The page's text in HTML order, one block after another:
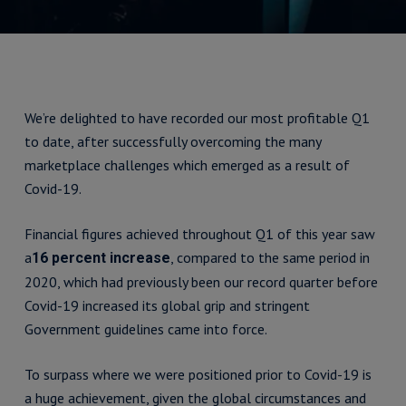
We’re delighted to have recorded our most profitable Q1
to date, after successfully overcoming the many
marketplace challenges which emerged as a result of
Covid-19.
Financial figures achieved throughout Q1 of this year saw
a16 percent increase, compared to the same period in
2020, which had previously been our record quarter before
Covid-19 increased its global grip and stringent
Government guidelines came into force.
To surpass where we were positioned prior to Covid-19 is
a huge achievement, given the global circumstances and